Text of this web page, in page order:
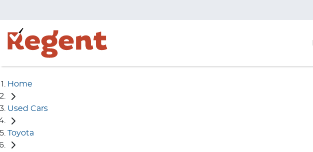
Home
Used Cars
Toyota